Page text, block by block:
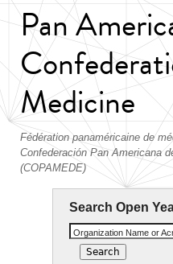
Pan
Medicine
Fédération panaméricaine de
Confederación Pan Americana
(COPAMEDE)
Search Open
Organization Name or